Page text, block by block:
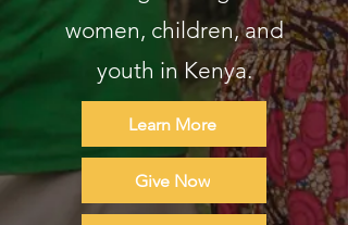
women, children, and
youth in Kenya.
Learn More
Give Now